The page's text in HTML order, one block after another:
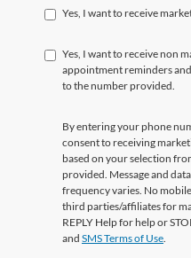
Yes, I want to receive
Yes, I want to receive non
appointment reminders
to the number provided.
By entering your phone
consent to receiving
based on your selection
provided. Message and
frequency varies. No
third parties/affiliates for
REPLY Help for help or
and SMS Terms of Use